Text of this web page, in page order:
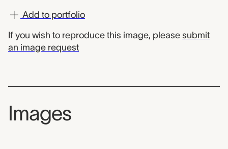
Add to portfolio
If you wish to reproduce this image, please submit
an image request
Images